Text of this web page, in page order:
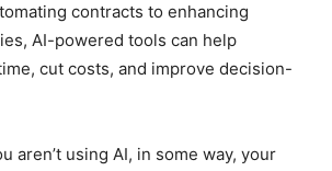
contracts to enhancing
AI-powered tools can help
cut costs, and improve decision-
aren’t using AI, in some way, your